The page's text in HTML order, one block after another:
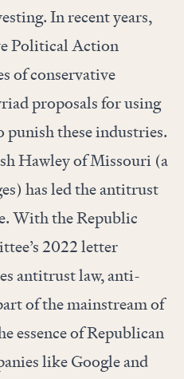
In recent years,
Political Action
of conservative
proposals for using
these industries.
Hawley of Missouri (a
has led the antitrust
With the Republic
2022 letter
antitrust law, anti-
of the mainstream of
essence of Republican
like Google and